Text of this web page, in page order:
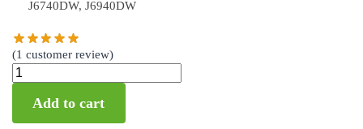
J6740DW, J6940DW
(1 customer review)
Add to cart